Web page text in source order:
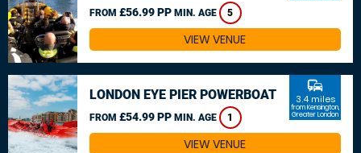
FROM £56.99 PP MIN. AGE 5
VIEW VENUE
LONDON EYE PIER POWERBOAT
FROM £54.99 PP MIN. AGE 1
commute
3.4 miles
from Kensington,
Greater London
VIEW VENUE